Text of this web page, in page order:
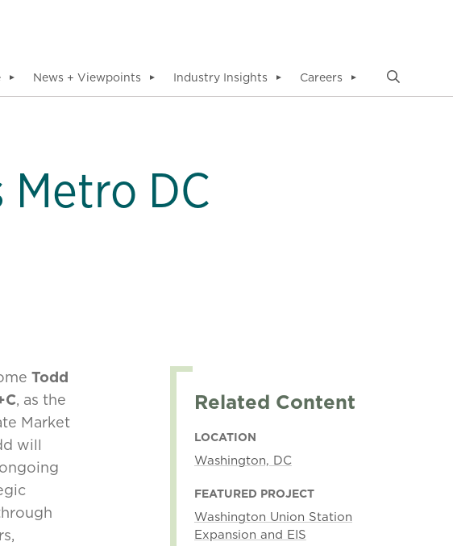
▼ News + Viewpoints ▼ Industry Insights ▼ Careers ▼
Metro DC
Todd
, as the
Market
will
Related Content
LOCATION
Washington, DC
FEATURED PROJECT
Washington Union Station
Expansion and EIS